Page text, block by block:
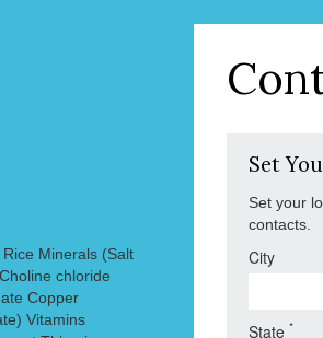
Minerals (Salt
chloride
Copper
Vitamins
Set
Set your
contacts.
City
State*